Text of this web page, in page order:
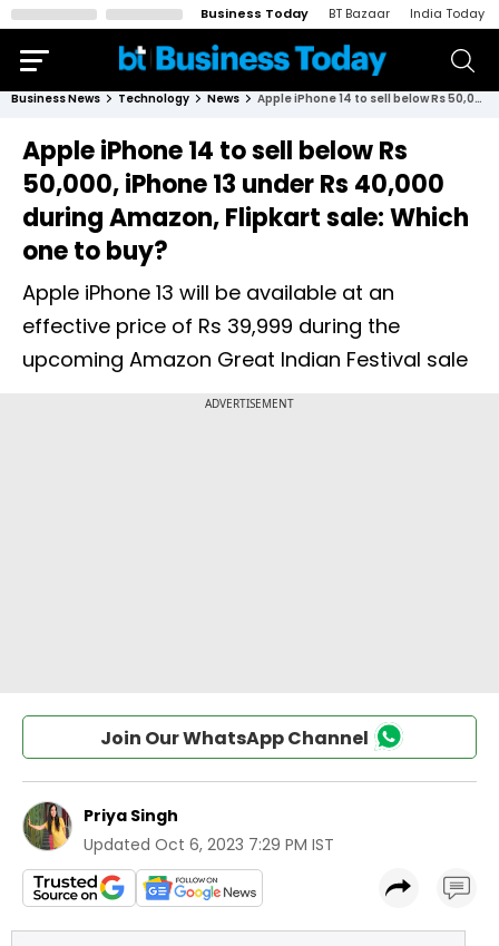
Business Today BT Bazaar India Today
Business News Technology News Apple iPhone 14 to sell below Rs 50,000, iPhone 13 under Rs 40,000 during Amazon, Flipkart sale: Which one to buy?
Apple iPhone 14 to sell below Rs
50,000, iPhone 13 under Rs 40,000
during Amazon, Flipkart sale: Which
one to buy?
Apple iPhone 13 will be available at an
effective price of Rs 39,999 during the
upcoming Amazon Great Indian Festival sale
Join Our WhatsApp Channel
Priya Singh
Updated Oct 6, 2023 7:29 PM IST